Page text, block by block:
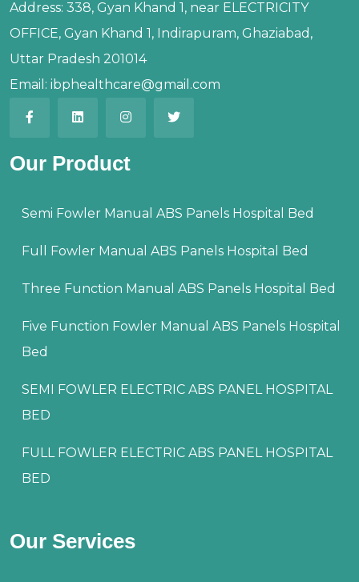
Address: 338, Gyan Khand 1, near ELECTRICITY
OFFICE, Gyan Khand 1, Indirapuram, Ghaziabad,
Uttar Pradesh 201014
Email: ibphealthcare@gmail.com
Our Product
Semi Fowler Manual ABS Panels Hospital Bed
Full Fowler Manual ABS Panels Hospital Bed
Three Function Manual ABS Panels Hospital Bed
Five Function Fowler Manual ABS Panels Hospital
Bed
SEMI FOWLER ELECTRIC ABS PANEL HOSPITAL
BED
FULL FOWLER ELECTRIC ABS PANEL HOSPITAL
BED
Our Services